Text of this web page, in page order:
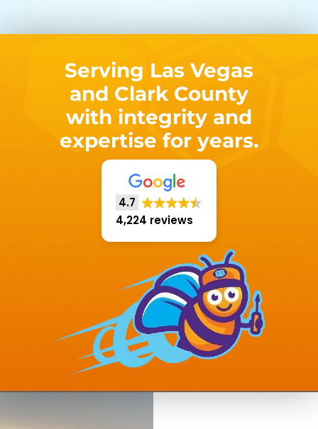
Serving Las Vegas
and Clark County
with integrity and
expertise for years.
4.7
4,224 reviews